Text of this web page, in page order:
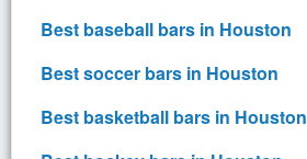
Best baseball bars in Houston
Best soccer bars in Houston
Best basketball bars in Houston